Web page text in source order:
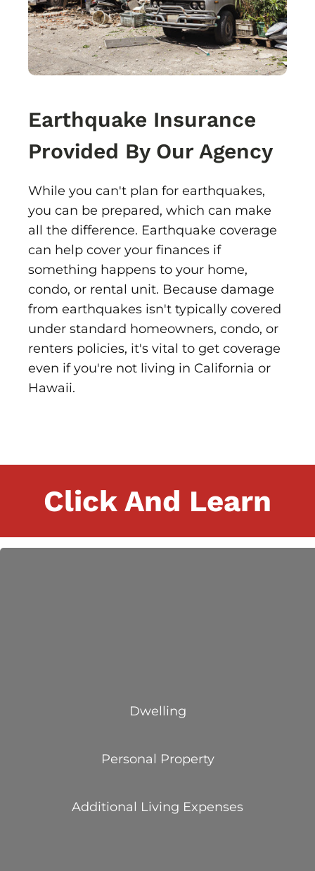
Earthquake Insurance
Provided By Our Agency
While you can't plan for earthquakes,
you can be prepared, which can make
all the difference. Earthquake coverage
can help cover your finances if
something happens to your home,
condo, or rental unit. Because damage
from earthquakes isn't typically covered
under standard homeowners, condo, or
renters policies, it's vital to get coverage
even if you're not living in California or
Hawaii.
Click And Learn
Dwelling
Personal Property
Additional Living Expenses